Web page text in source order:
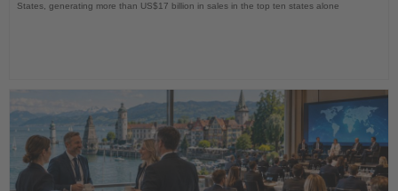
States, generating more than US$17 billion in sales in the top ten states alone